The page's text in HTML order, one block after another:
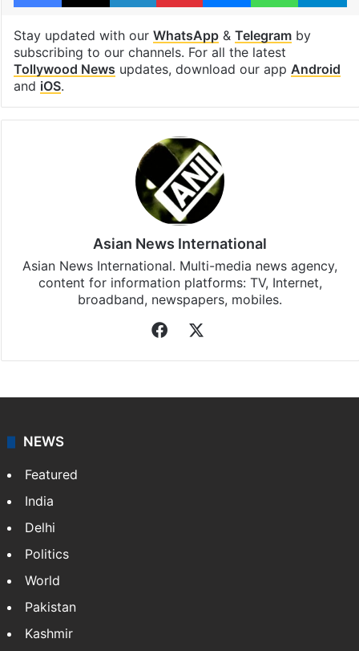
Stay updated with our WhatsApp& Telegramby
subscribing to our channels. For all the latest
Tollywood News updates, download our app Android
and iOS.
Asian News International
Asian News International. Multi-media news agency,
content for information platforms: TV, Internet,
broadband, newspapers, mobiles.
Facebook
NEWS
Featured
India
Delhi
Politics
World
Pakistan
Kashmir